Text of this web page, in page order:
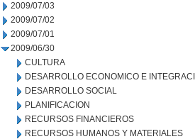
2009/07/03
2009/07/02
2009/07/01
2009/06/30
CULTURA
DESARROLLO ECONOMICO E
DESARROLLO SOCIAL
PLANIFICACION
RECURSOS FINANCIEROS
RECURSOS HUMANOS Y MATERIALES